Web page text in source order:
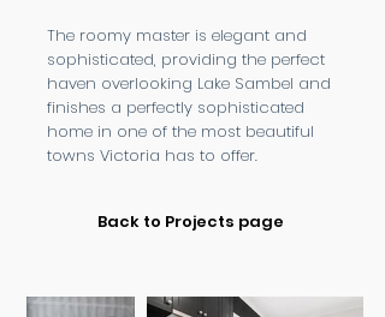
Back to Projects page
The roomy master is elegant and
sophisticated, providing the perfect
haven overlooking Lake Sambel and
finishes a perfectly sophisticated
home in one of the most beautiful
towns Victoria has to offer.